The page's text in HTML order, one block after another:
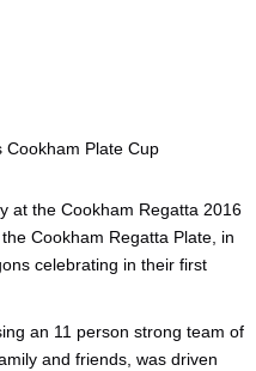
at the Cookham Regatta 2016
Cookham Regatta Plate, in
celebrating in their first
an 11 person strong team of
and friends, was driven